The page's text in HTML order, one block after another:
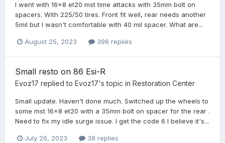
I went with 16x8 et20 mst time attacks with 35mm bolt on
spacers. With 225/50 tires. Front fit well, rear needs another
5mil but I wasn't comfortable with 40 mil spacer. What are...
August 25, 2023 396 replies
Small resto on 86 Esi-R
Evoz17 replied to Evoz17's topic in Restoration Center
Small update. Haven't done much. Switched up the wheels to
some mst 16x8 et20 with a 35mm bolt on spacer for the rear .
Need to fix my idle surge issue. I get the code 6 I believe it's...
July 26, 2023 38 replies